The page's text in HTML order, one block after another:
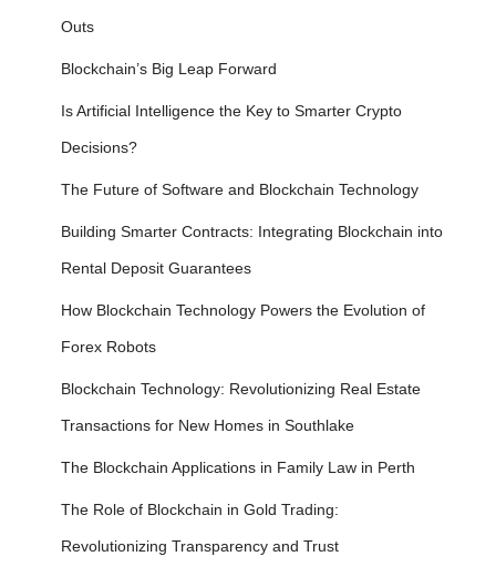
Outs
Blockchain’s Big Leap Forward
Is Artificial Intelligence the Key to Smarter Crypto
Decisions?
The Future of Software and Blockchain Technology
Building Smarter Contracts: Integrating Blockchain into
Rental Deposit Guarantees
How Blockchain Technology Powers the Evolution of
Forex Robots
Blockchain Technology: Revolutionizing Real Estate
Transactions for New Homes in Southlake
The Blockchain Applications in Family Law in Perth
The Role of Blockchain in Gold Trading:
Revolutionizing Transparency and Trust